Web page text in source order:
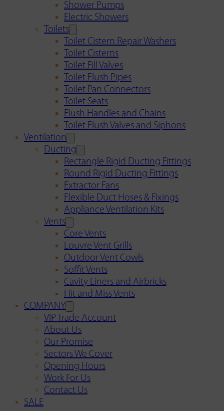
Shower Pumps
Electric Showers
Toilets
Toilet Cistern Repair Washers
Toilet Cisterns
Toilet Fill Valves
Toilet Flush Pipes
Toilet Pan Connectors
Toilet Seats
Flush Handles and Chains
Toilet Flush Valves and Siphons
Ventilation
Ducting
Rectangle Rigid Ducting Fittings
Round Rigid Ducting Fittings
Extractor Fans
Flexible Duct Hoses & Fixings
Appliance Ventilation Kits
Vents
Core Vents
Louvre Vent Grills
Outdoor Vent Cowls
Soffit Vents
Cavity Liners and Airbricks
Hit and Miss Vents
COMPANY
VIP Trade Account
About Us
Our Promise
Sectors We Cover
Opening Hours
Work For Us
Contact Us
SALE